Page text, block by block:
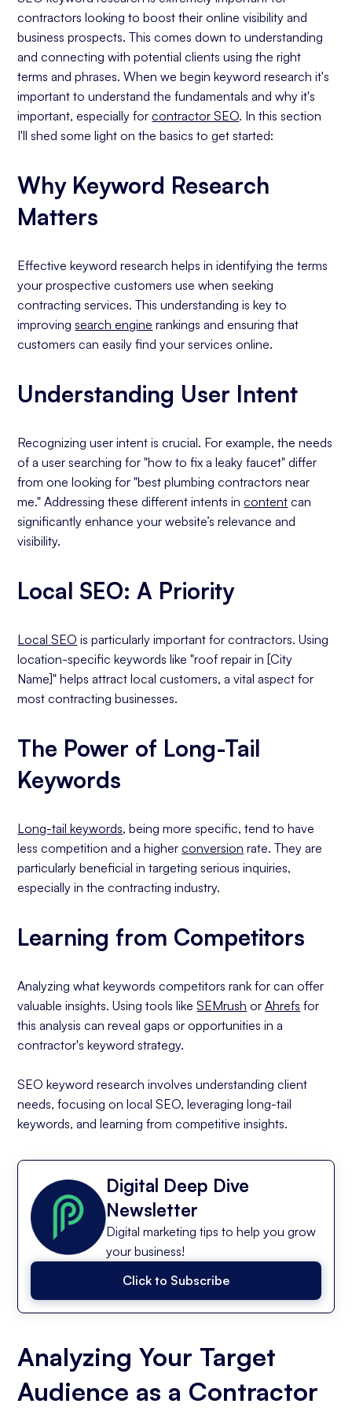
contractors looking to boost their online visibility and
business prospects. This comes down to understanding
and connecting with potential clients using the right
terms and phrases. When we begin keyword research it's
important to understand the fundamentals and why it's
important, especially forcontractor SEO. In this section
I'll shed some light on the basics to get started:
Why Keyword Research
Matters
Effective keyword research helps in identifying the terms
your prospective customers use when seeking
contracting services. This understanding is key to
improvingsearch engine rankings and ensuring that
customers can easily find your services online.
Understanding User Intent
Recognizing user intent is crucial. For example, the needs
of a user searching for "how to fix a leaky faucet" differ
from one looking for "best plumbing contractors near
me." Addressing these different intents incontent can
significantly enhance your website’s relevance and
visibility.
Local SEO: A Priority
Local SEO is particularly important for contractors. Using
location-specific keywords like "roof repair in [City
Name]" helps attract local customers, a vital aspect for
most contracting businesses.
The Power of Long-Tail
Keywords
Long-tail keywords, being more specific, tend to have
less competition and a higherconversion rate. They are
particularly beneficial in targeting serious inquiries,
especially in the contracting industry.
Learning from Competitors
Analyzing what keywords competitors rank for can offer
valuable insights. Using tools likeSEMrush orAhrefs for
this analysis can reveal gaps or opportunities in a
contractor's keyword strategy.
SEO keyword research involves understanding client
needs, focusing on local SEO, leveraging long-tail
keywords, and learning from competitive insights.
Digital Deep Dive
Newsletter
Digital marketing tips to help you grow
your business!
Click to Subscribe
Analyzing Your Target
Audience as a Contractor